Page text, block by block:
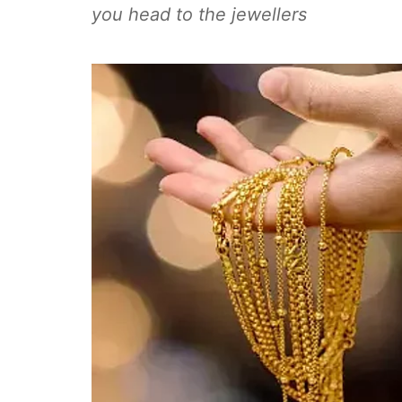
you head to the jewellers